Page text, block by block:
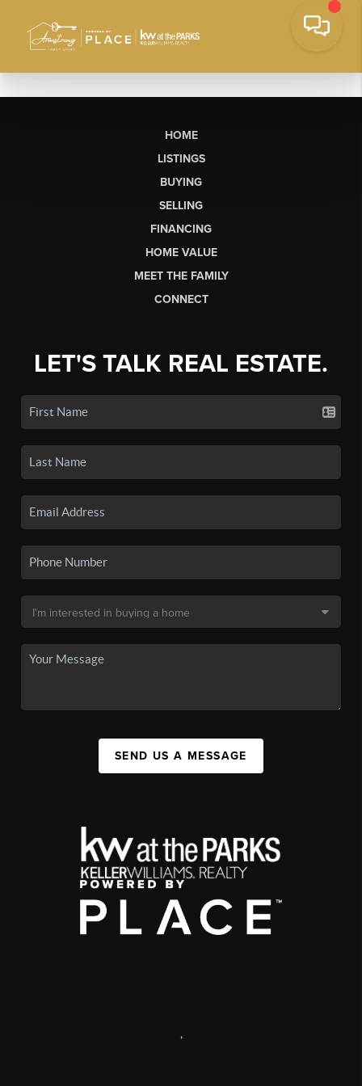
HOME
LISTINGS
BUYING
SELLING
FINANCING
HOME VALUE
MEET THE FAMILY
CONNECT
LET'S TALK REAL ESTATE.
SEND US A MESSAGE
,